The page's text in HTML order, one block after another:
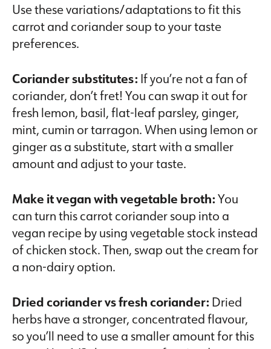
Use these variations/adaptations to fit this
carrot and coriander soup to your taste
preferences.
Coriander substitutes:If you’re not a fan of
coriander, don’t fret! You can swap it out for
fresh lemon, basil, flat-leaf parsley, ginger,
mint, cumin or tarragon. When using lemon or
ginger as a substitute, start with a smaller
amount and adjust to your taste.
Make it vegan with vegetable broth:You
can turn this carrot coriander soup into a
vegan recipe by using vegetable stock instead
of chicken stock. Then, swap out the cream for
a non-dairy option.
Dried coriander vs fresh coriander:Dried
herbs have a stronger, concentrated flavour,
so you’ll need to use a smaller amount for this